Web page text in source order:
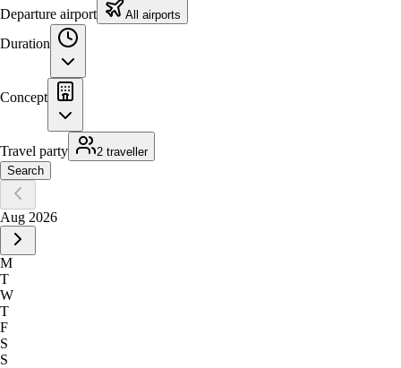
Departure airport All airports
Duration
Concept
Travel party
2 traveller
Search
Aug 2026
M
T
W
T
F
S
S